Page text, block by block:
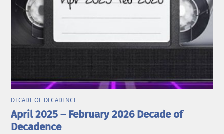
DECADE OF DECADENCE
April 2025 – February 2026 Decade of
Decadence